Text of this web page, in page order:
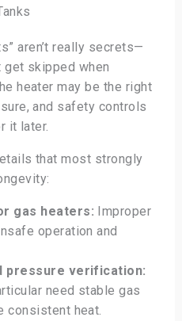
aren’t really secrets—
get skipped when
heater may be the right
and safety controls
it later.
that most strongly
gas heaters: Improper
operation and
pressure verification:
need stable gas
consistent heat.